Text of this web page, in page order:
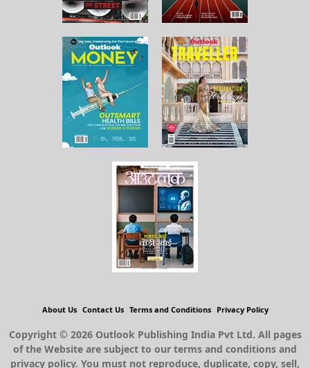
About Us Contact Us Terms and Conditions Privacy Policy
Copyright © 2026 Outlook Publishing India Pvt Ltd. All pages
of the Website are subject to our terms and conditions and
privacy policy. You must not reproduce, duplicate, copy, sell,